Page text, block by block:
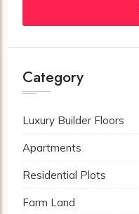
Category
Luxury Builder Floors
Apartments
Residential Plots
Farm Land